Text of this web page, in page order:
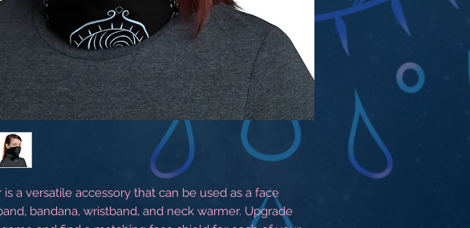
is a versatile accessory that can be used as a face
bandana, wristband, and neck warmer. Upgrade